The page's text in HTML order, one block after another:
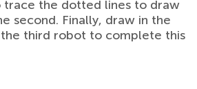
trace the dotted lines to draw
second. Finally, draw in the
the third robot to complete this